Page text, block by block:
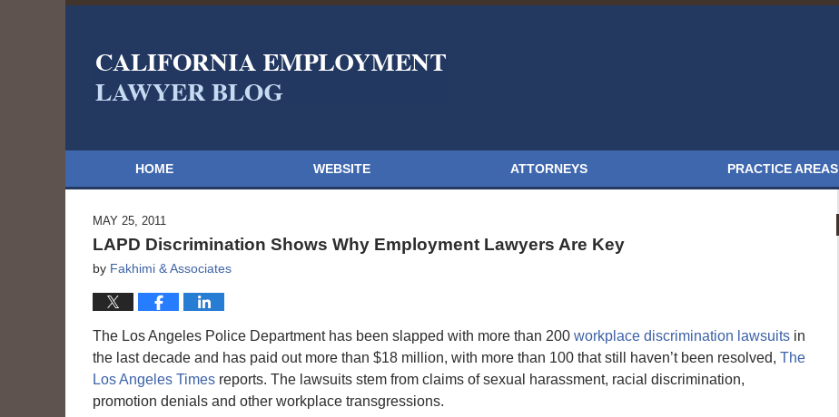
HOME WEBSITE ATTORNEYS PRACTICE AREAS
MAY 25, 2011
LAPD Discrimination Shows Why Employment Lawyers Are Key
by Fakhimi & Associates
The Los Angeles Police Department has been slapped with more than 200 workplace discrimination lawsuits in
the last decade and has paid out more than $18 million, with more than 100 that still haven’t been resolved, The
Los Angeles Times reports. The lawsuits stem from claims of sexual harassment, racial discrimination,
promotion denials and other workplace transgressions.